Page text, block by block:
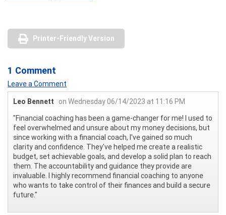
Printer-Friendly Version
1 Comment
Leave a Comment
Leo Bennett
on Wednesday 06/14/2023 at 11:16 PM
"Financial coaching has been a game-changer for me! I used to
feel overwhelmed and unsure about my money decisions, but
since working with a financial coach, I've gained so much
clarity and confidence. They've helped me create a realistic
budget, set achievable goals, and develop a solid plan to reach
them. The accountability and guidance they provide are
invaluable. I highly recommend financial coaching to anyone
who wants to take control of their finances and build a secure
future."